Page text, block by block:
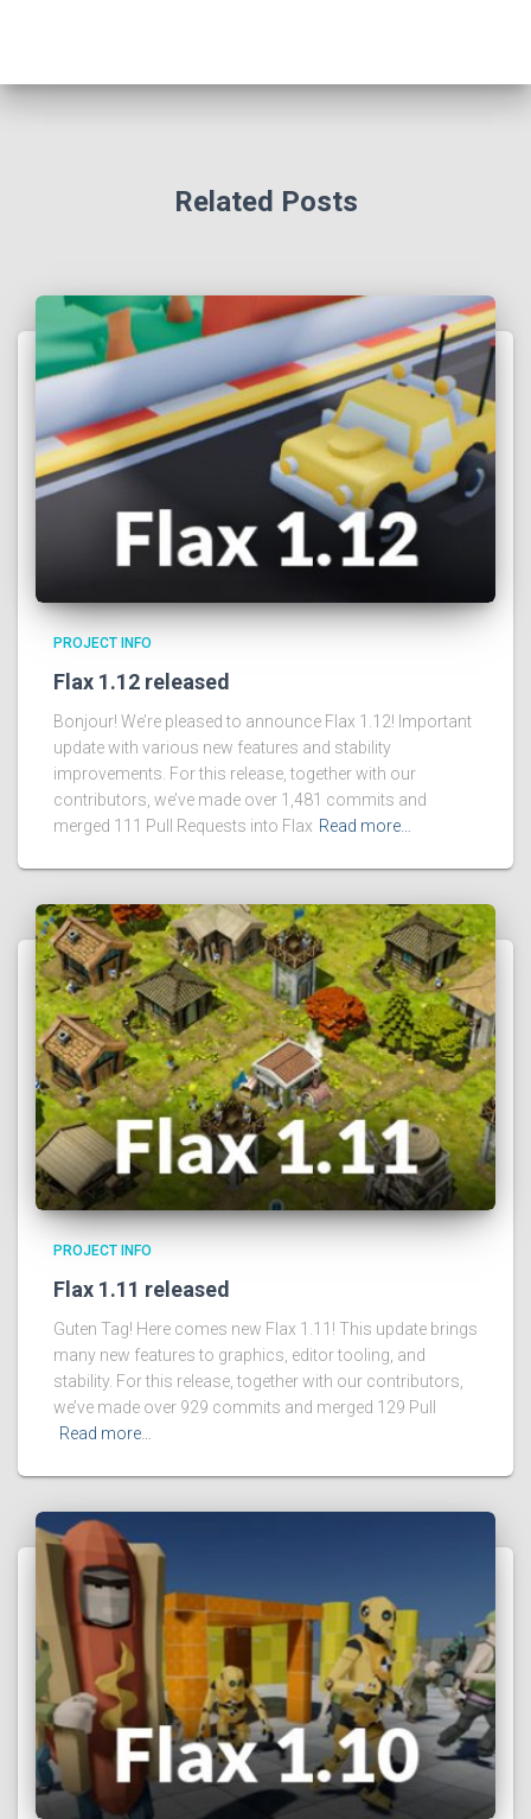
Related Posts
PROJECT INFO
Flax 1.12 released
Bonjour! We’re pleased to announce Flax 1.12! Important
update with various new features and stability
improvements. For this release, together with our
contributors, we’ve made over 1,481 commits and
merged 111 Pull Requests into Flax Read more…
PROJECT INFO
Flax 1.11 released
Guten Tag! Here comes new Flax 1.11! This update brings
many new features to graphics, editor tooling, and
stability. For this release, together with our contributors,
we’ve made over 929 commits and merged 129 Pull
Read more…